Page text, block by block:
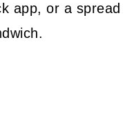
app, or a spread